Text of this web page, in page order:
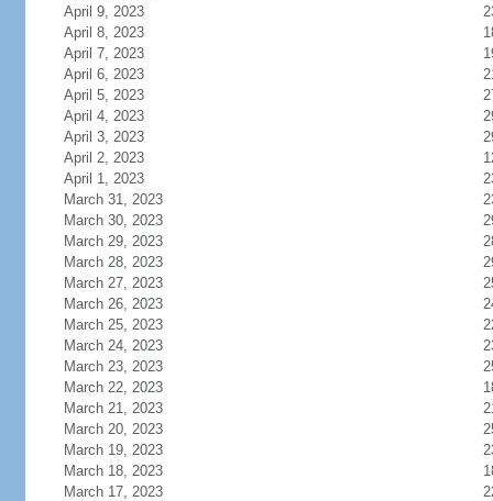
April 9, 2023
April 8, 2023
April 7, 2023
April 6, 2023
April 5, 2023
April 4, 2023
April 3, 2023
April 2, 2023
April 1, 2023
March 31, 2023
March 30, 2023
March 29, 2023
March 28, 2023
March 27, 2023
March 26, 2023
March 25, 2023
March 24, 2023
March 23, 2023
March 22, 2023
March 21, 2023
March 20, 2023
March 19, 2023
March 18, 2023
March 17, 2023